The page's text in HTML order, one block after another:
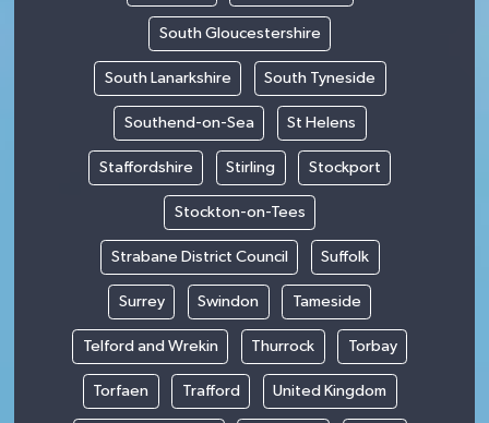
South Gloucestershire
South Lanarkshire South Tyneside
Southend-on-Sea St Helens
Staffordshire Stirling Stockport
Stockton-on-Tees
Strabane District Council Suffolk
Surrey Swindon Tameside
Telford and Wrekin Thurrock Torbay
Torfaen Trafford United Kingdom